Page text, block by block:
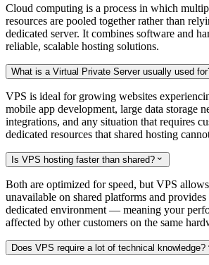
Cloud computing is a process in which
resources are pooled together rather than
dedicated server. It combines software and
reliable, scalable hosting solutions.
What is a Virtual Private Server usually used
VPS is ideal for growing websites
mobile app development, large data storage
integrations, and any situation that requires
dedicated resources that shared hosting
Is VPS hosting faster than shared? 
Both are optimized for speed, but VPS
unavailable on shared platforms and
dedicated environment — meaning your
affected by other customers on the same
Does VPS require a lot of technical knowledge?